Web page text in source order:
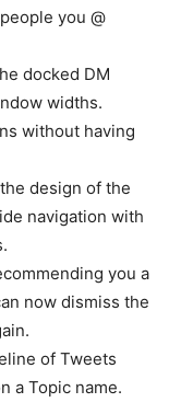
you @
docked DM
widths.
without having
design of the
navigation with
you a
now dismiss the
of Tweets
a Topic name.